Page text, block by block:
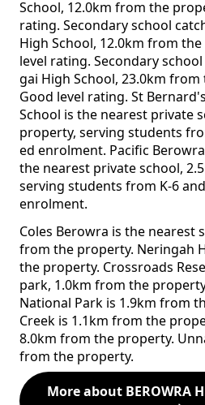
School, 12.0km from the
rating. Secondary school
High School, 12.0km from
level rating. Secondary
gai High School, 23.0km
Good level rating. St
School is the nearest private
property, serving students
ed enrolment. Pacific
the nearest private school,
serving students from K-6
enrolment.
Coles Berowra is the nearest
from the property. Neringah
the property. Crossroads
park, 1.0km from the
National Park is 1.9km from
Creek is 1.1km from the
8.0km from the property.
from the property.
More about BEROWRA